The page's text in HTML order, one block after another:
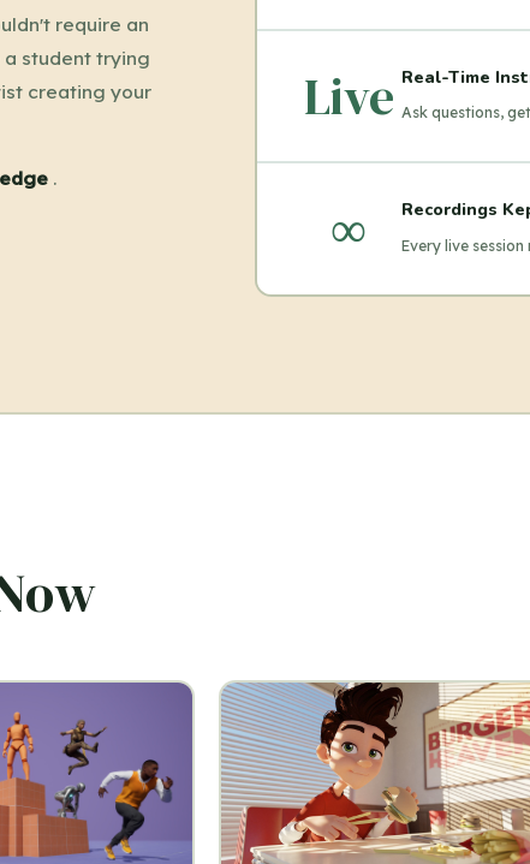
require an
student trying
creating your
.
Live Real-Time
Ask questions,
∞ Recordings
Every live